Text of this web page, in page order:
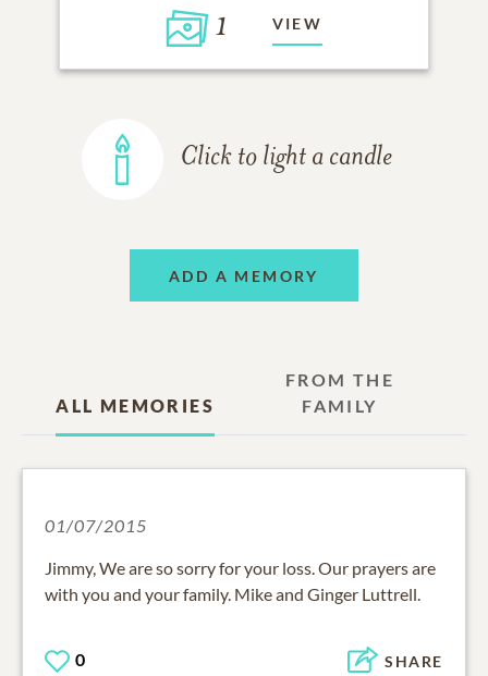
1 VIEW
Click to light a candle
ADD A MEMORY
ALL MEMORIES
FROM THE
FAMILY
01/07/2015
Jimmy, We are so sorry for your loss. Our prayers are
with you and your family. Mike and Ginger Luttrell.
0 SHARE